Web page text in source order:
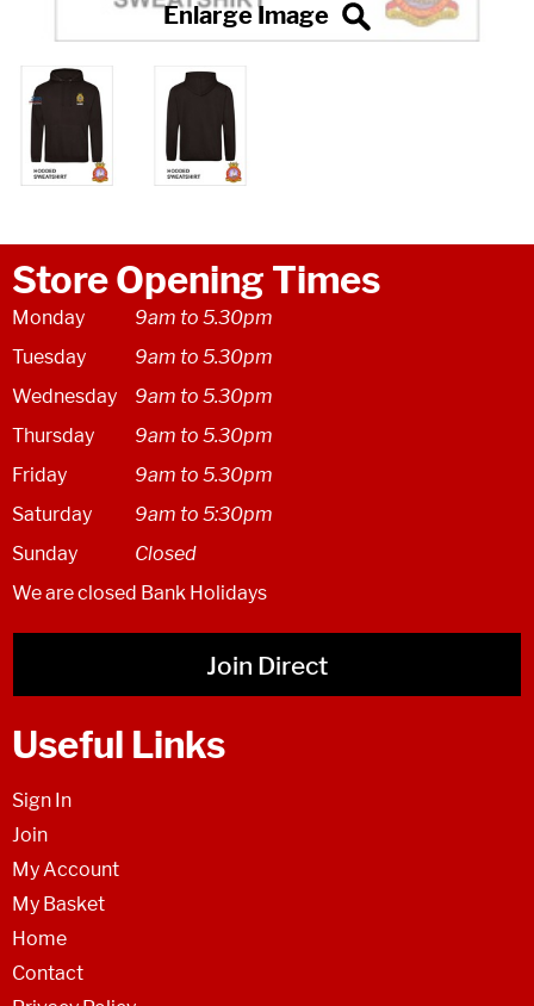
Store Opening Times
Monday
9am to 5.30pm
Tuesday
9am to 5.30pm
Wednesday
9am to 5.30pm
Thursday
9am to 5.30pm
Friday
9am to 5.30pm
Saturday
9am to 5:30pm
Sunday
Closed
We are closed Bank Holidays
Join Direct
Useful Links
Sign In
Join
My Account
My Basket
Home
Contact